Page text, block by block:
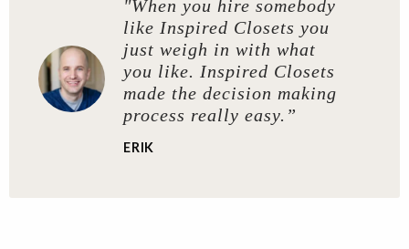
"When you hire somebody
like Inspired Closets you
just weigh in with what
you like. Inspired Closets
made the decision making
process really easy.”
ERIK